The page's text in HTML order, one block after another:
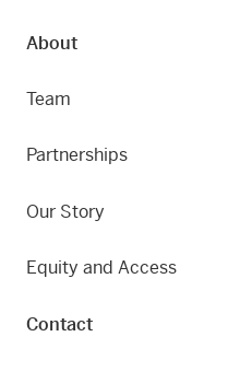
About
Team
Partnerships
Our Story
Equity and Access
Contact